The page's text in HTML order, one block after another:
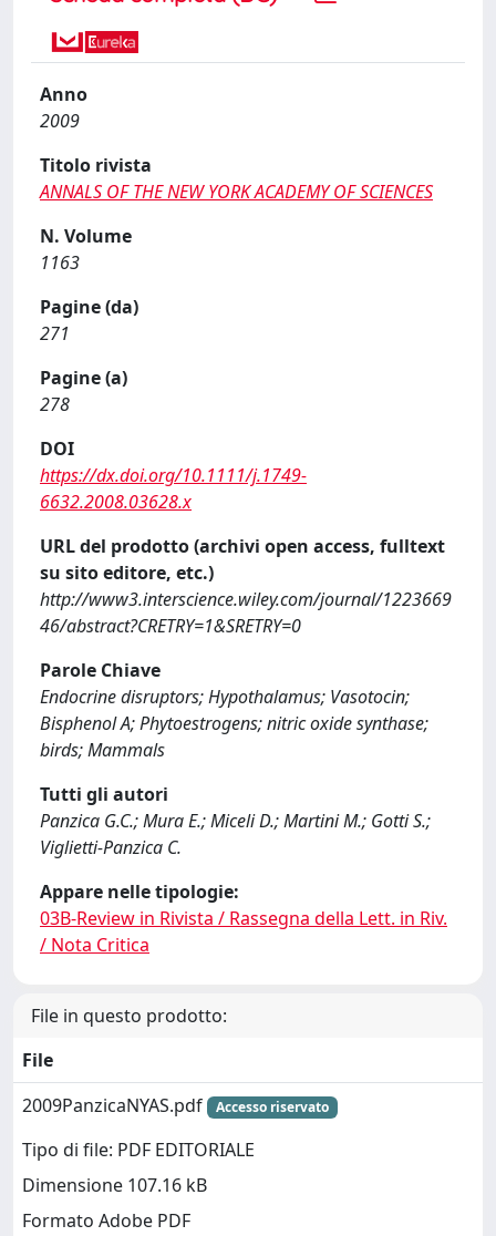
Anno
2009
Titolo rivista
ANNALS OF THE NEW YORK ACADEMY OF SCIENCES
N. Volume
1163
Pagine (da)
271
Pagine (a)
278
DOI
https://dx.doi.org/10.1111/j.1749-
6632.2008.03628.x
URL del prodotto (archivi open access, fulltext
su sito editore, etc.)
http://www3.interscience.wiley.com/journal/1223669
46/abstract?CRETRY=1&SRETRY=0
Parole Chiave
Endocrine disruptors; Hypothalamus; Vasotocin;
Bisphenol A; Phytoestrogens; nitric oxide synthase;
birds; Mammals
Tutti gli autori
Panzica G.C.; Mura E.; Miceli D.; Martini M.; Gotti S.;
Viglietti-Panzica C.
Appare nelle tipologie:
03B-Review in Rivista / Rassegna della Lett. in Riv.
/ Nota Critica
File in questo prodotto:
File
2009PanzicaNYAS.pdf
Accesso riservato
Tipo di file: PDF EDITORIALE
Dimensione 107.16 kB
Formato Adobe PDF